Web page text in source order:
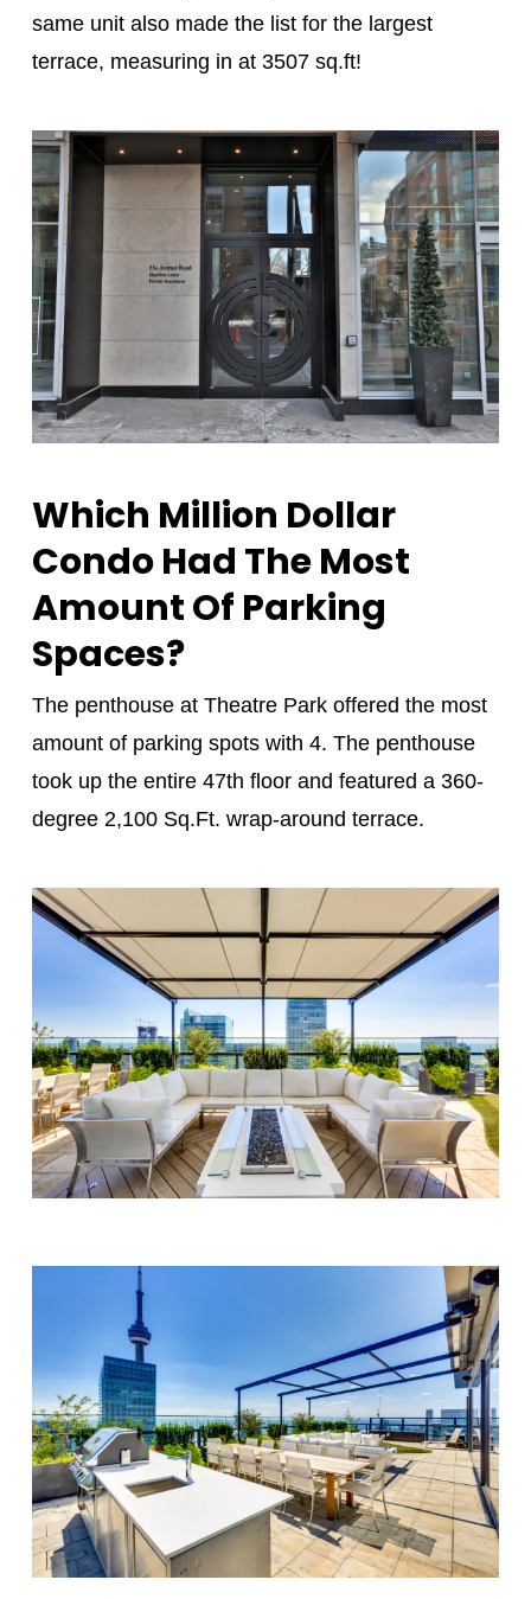
same unit also made the list for the largest
terrace, measuring in at 3507 sq.ft!
Which Million Dollar
Condo Had The Most
Amount Of Parking
Spaces?
The penthouse at Theatre Park offered the most
amount of parking spots with 4. The penthouse
took up the entire 47th floor and featured a 360-
degree 2,100 Sq.Ft. wrap-around terrace.